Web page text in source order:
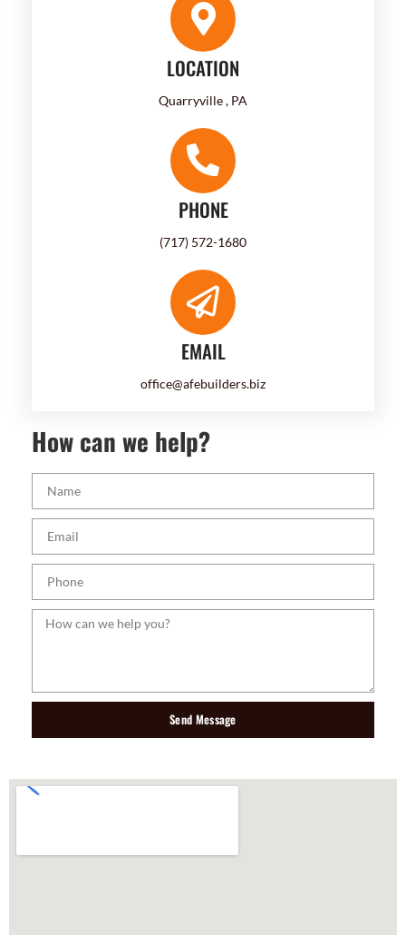
LOCATION
Quarryville , PA
PHONE
(717) 572-1680
EMAIL
office@afebuilders.biz
How can we help?
Send Message